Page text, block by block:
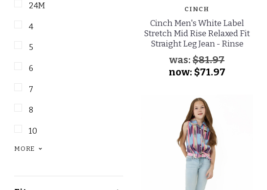
24M
4
5
6
7
8
10
MORE
CINCH
Cinch Men's White Label
Stretch Mid Rise Relaxed Fit
Straight Leg Jean - Rinse
was:$81.97
now: $71.97